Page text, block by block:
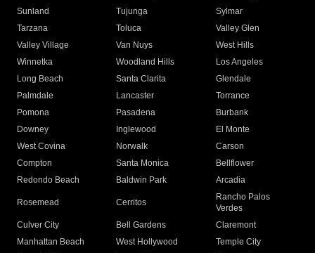
Sunland
Tujunga
Sylmar
Tarzana
Toluca
Valley Glen
Valley Village
Van Nuys
West Hills
Winnetka
Woodland Hills
Los Angeles
Long Beach
Santa Clarita
Glendale
Palmdale
Lancaster
Torrance
Pomona
Pasadena
Burbank
Downey
Inglewood
El Monte
West Covina
Norwalk
Carson
Compton
Santa Monica
Bellflower
Redondo Beach
Baldwin Park Arcadia
Rosemead Cerritos
Rancho Palos
Verdes
Culver City
Bell Gardens
Claremont
Manhattan Beach
West Hollywood
Temple City